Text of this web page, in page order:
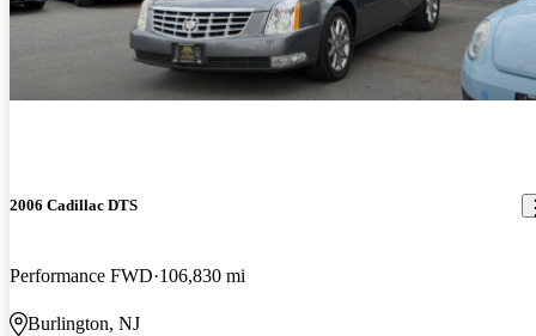
2006 Cadillac DTS
Performance FWD 106,830 mi
Burlington, NJ